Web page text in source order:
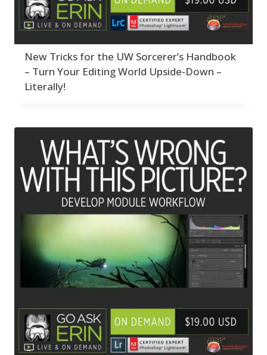
New Tricks for the UW Sorcerer’s Handbook
– Turn Your Editing World Upside-Down –
Literally!